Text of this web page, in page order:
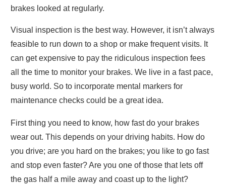
brakes looked at regularly.
Visual inspection is the best way. However, it isn’t always
feasible to run down to a shop or make frequent visits. It
can get expensive to pay the ridiculous inspection fees
all the time to monitor your brakes. We live in a fast pace,
busy world. So to incorporate mental markers for
maintenance checks could be a great idea.
First thing you need to know, how fast do your brakes
wear out. This depends on your driving habits. How do
you drive; are you hard on the brakes; you like to go fast
and stop even faster? Are you one of those that lets off
the gas half a mile away and coast up to the light?